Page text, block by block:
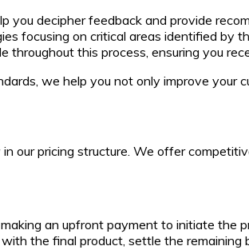
you decipher feedback and provide
focusing on critical areas identified by
throughout this process, ensuring you
we help you not only improve your
our pricing structure. We offer
an upfront payment to initiate the
the final product, settle the remaining